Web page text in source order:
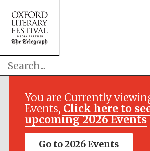
You are Currently
Events, Click here to
upcoming 2026 Events
Go to 2026 Events